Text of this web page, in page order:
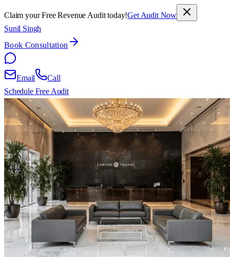
Claim your Free Revenue Audit today!Get Audit Now
Sunil Singh
Book Consultation
Email
Call
Schedule Free Audit